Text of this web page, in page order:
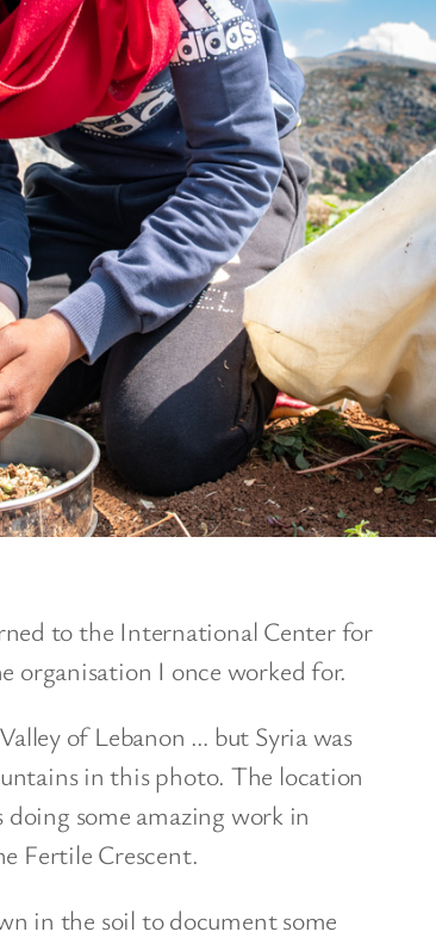
to the International Center for
organisation I once worked for.
of Lebanon … but Syria was
in this photo. The location
some amazing work in
Fertile Crescent.
in the soil to document some